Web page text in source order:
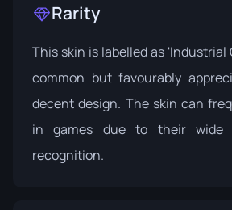
Rarity
This skin is labelled as 'Industrial
common but favourably
decent design. The skin can
in games due to their wide
recognition.